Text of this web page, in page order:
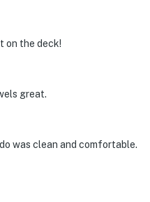
on the deck!
great.
was clean and comfortable.